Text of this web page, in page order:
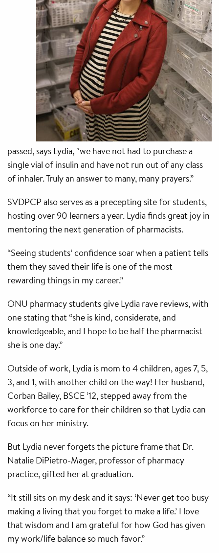
passed, says Lydia, “we have not had to purchase a
single vial of insulin and have not run out of any class
of inhaler. Truly an answer to many, many prayers.”
SVDPCP also serves as a precepting site for students,
hosting over 90 learners a year. Lydia finds great joy in
mentoring the next generation of pharmacists.
“Seeing students’ confidence soar when a patient tells
them they saved their life is one of the most
rewarding things in my career.”
ONU pharmacy students give Lydia rave reviews, with
one stating that “she is kind, considerate, and
knowledgeable, and I hope to be half the pharmacist
she is one day.”
Outside of work, Lydia is mom to 4 children, ages 7, 5,
3, and 1, with another child on the way! Her husband,
Corban Bailey, BSCE ’12, stepped away from the
workforce to care for their children so that Lydia can
focus on her ministry.
But Lydia never forgets the picture frame that Dr.
Natalie DiPietro-Mager, professor of pharmacy
practice, gifted her at graduation.
“It still sits on my desk and it says: ‘Never get too busy
making a living that you forget to make a life.’ I love
that wisdom and I am grateful for how God has given
my work/life balance so much favor.”